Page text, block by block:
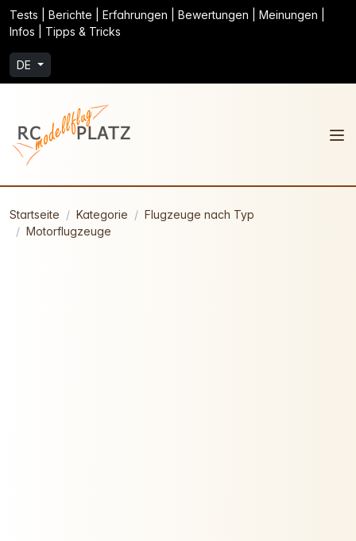
Tests | Berichte | Erfahrungen | Bewertungen | Meinungen |
Infos | Tipps & Tricks
DE
Startseite Kategorie
Flugzeuge nach Typ
Motorflugzeuge